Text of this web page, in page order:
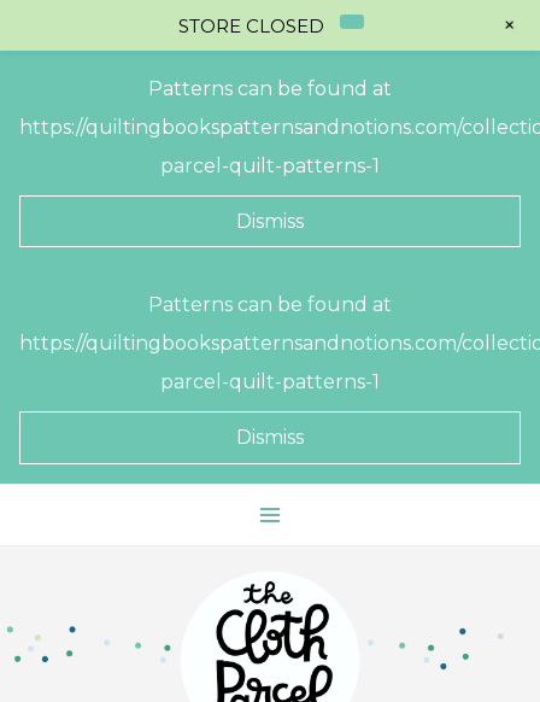
Patterns can be found at
https://quiltingbookspatternsandnotions.com/
parcel-quilt-patterns-1
Dismiss
Patterns can be found at
https://quiltingbookspatternsandnotions.com/
parcel-quilt-patterns-1
Dismiss
STORE CLOSED +